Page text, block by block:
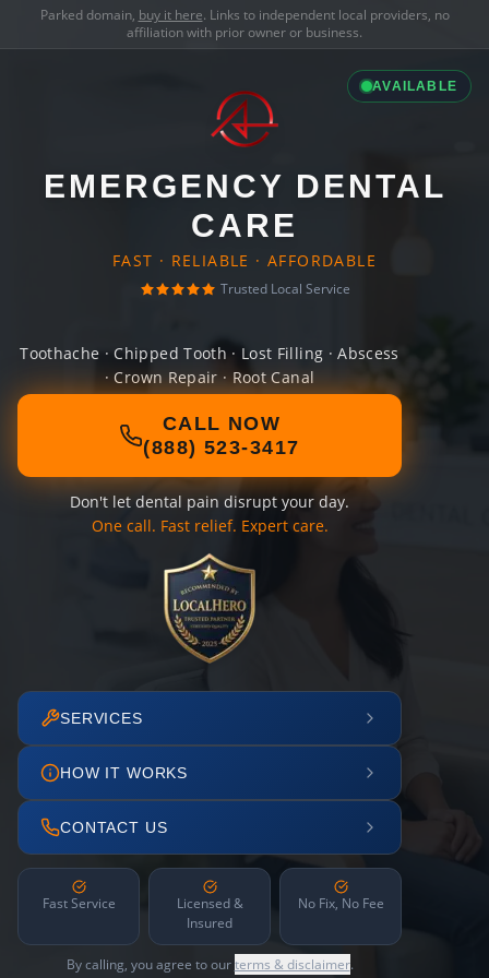
Parked domain, buy it here. Links to independent local providers, no
affiliation with prior owner or business.
AVAILABLE
EMERGENCY DENTAL
CARE
FAST · RELIABLE · AFFORDABLE
Trusted Local Service
Toothache · Chipped Tooth · Lost Filling · Abscess
· Crown Repair · Root Canal
CALL NOW
(888) 523-3417
Don't let dental pain disrupt your day.
One call. Fast relief. Expert care.
SERVICES
HOW IT WORKS
CONTACT US
Fast Service
Licensed &
Insured
No Fix, No Fee
By calling, you agree to ourterms & disclaimer.